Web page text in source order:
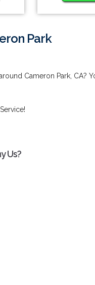
Park
Cameron Park, CA?
Us?